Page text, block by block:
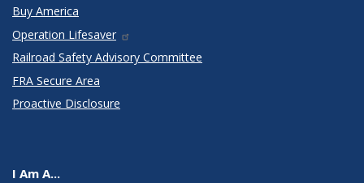
Buy America
Operation Lifesaver
Railroad Safety Advisory Committee
FRA Secure Area
Proactive Disclosure
I Am A...